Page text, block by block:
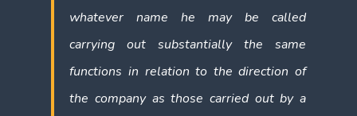
whatever name he may be called
carrying out substantially the same
functions in relation to the direction of
the company as those carried out by a